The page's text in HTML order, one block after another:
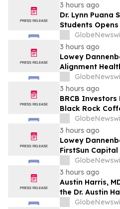
3 hours ago
Dr. Lynn Puana
Students
the Next
Leaders
3 hours ago
Lowey
Alignment
ALHC) for
Federal
3 hours ago
BRCB
Black Rock
Fraud Lawsuit
3 hours ago
Lowey
FirstSun Capital
for Potential
Securities Laws
3 hours ago
Austin Harris,
the Dr. Austin
Athletes